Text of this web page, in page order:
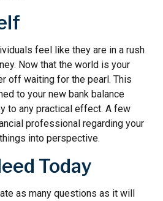
feel like they are in a rush
Now that the world is your
off waiting for the pearl. This
to your new bank balance
to any practical effect. A few
professional regarding your
into perspective.
Today
as many questions as it will